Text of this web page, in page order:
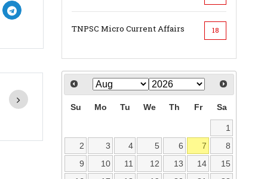
TNPSC Micro Current Affairs 18
Su Mo Tu We Th Fr Sa
1
2
3 4 5 6 7
8
9
10 11 12 13 14
15